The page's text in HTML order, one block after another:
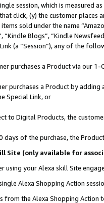
session, which is measured
click, (y) the customer places
sold under the name
“Kindle Blogs”, “Kindle
(a “Session”), any of the
purchases a Product via our
purchases a Product by
Special Link, or
to Digital Products, the
days of the purchase, the
Site (only available for
using your Alexa skill Site
Alexa Shopping Action
from the Alexa Shopping Action